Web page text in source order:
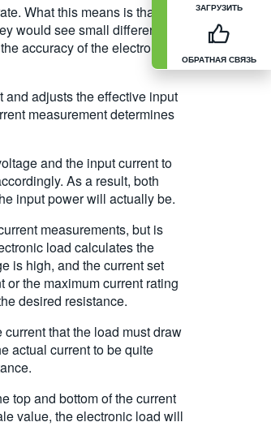
ЗАГРУЗИТЬ
ОБРАТНАЯ СВЯЗЬ
What this means is that if
would see small differences
accuracy of the electronic
and adjusts the effective input
measurement determines
and the input current to
As a result, both
input power will actually be.
measurements, but is
load calculates the
is high, and the current set
the maximum current rating
desired resistance.
that the load must draw
actual current to be quite
top and bottom of the current
value, the electronic load will